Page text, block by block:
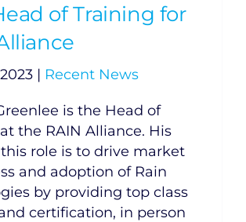
of Training for
| Recent News
is the Head of
the RAIN Alliance. His
role is to drive market
and adoption of Rain
by providing top class
certification, in person